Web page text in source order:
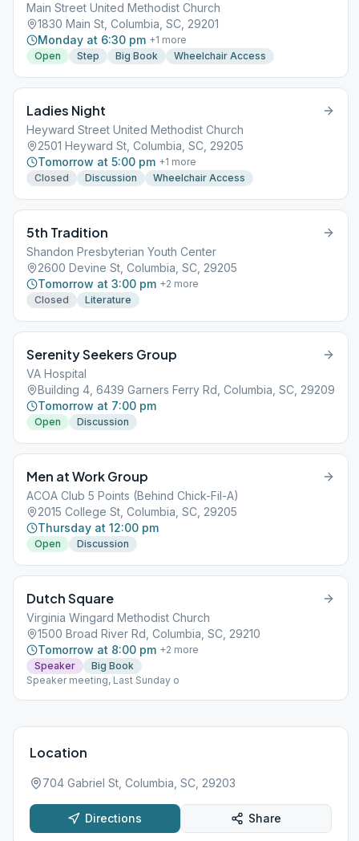
Main Street United Methodist Church
1830 Main St, Columbia, SC, 29201
Monday at 6:30 pm +1 more
Open
Step Big Book Wheelchair Access
Ladies Night
Heyward Street United Methodist Church
2501 Heyward St, Columbia, SC, 29205
Tomorrow at 5:00 pm +1 more
Closed
Discussion Wheelchair Access
5th Tradition
Shandon Presbyterian Youth Center
2600 Devine St, Columbia, SC, 29205
Tomorrow at 3:00 pm +2 more
Closed
Literature
Serenity Seekers Group
VA Hospital
Building 4, 6439 Garners Ferry Rd, Columbia, SC, 29209
Tomorrow at 7:00 pm
Open Discussion
Men at Work Group
ACOA Club 5 Points (Behind Chick-Fil-A)
2015 College St, Columbia, SC, 29205
Thursday at 12:00 pm
Open Discussion
Dutch Square
Virginia Wingard Methodist Church
1500 Broad River Rd, Columbia, SC, 29210
Tomorrow at 8:00 pm +2 more
Speaker
Big Book
Speaker meeting, Last Sunday o
Location
704 Gabriel St, Columbia, SC, 29203
Directions Share